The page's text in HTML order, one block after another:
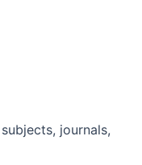
journals,